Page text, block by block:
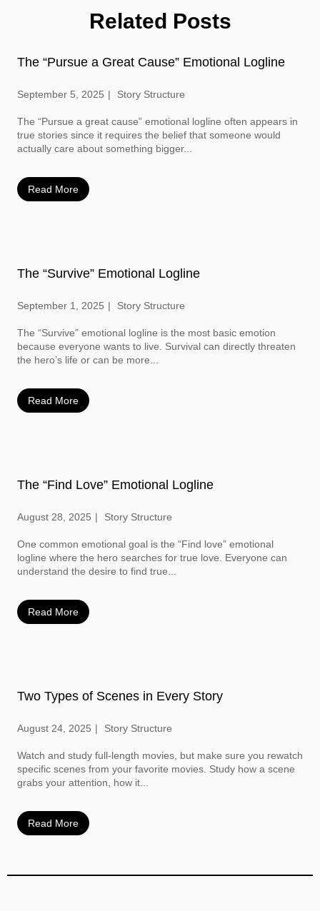
Related Posts
The “Pursue a Great Cause” Emotional Logline
September 5, 2025 Story Structure
The “Pursue a great cause” emotional logline often appears in
true stories since it requires the belief that someone would
actually care about something bigger...
Read More
The “Survive” Emotional Logline
September 1, 2025 Story Structure
The “Survive” emotional logline is the most basic emotion
because everyone wants to live. Survival can directly threaten
the hero’s life or can be more...
Read More
The “Find Love” Emotional Logline
August 28, 2025 Story Structure
One common emotional goal is the “Find love” emotional
logline where the hero searches for true love. Everyone can
understand the desire to find true...
Read More
Two Types of Scenes in Every Story
August 24, 2025 Story Structure
Watch and study full-length movies, but make sure you rewatch
specific scenes from your favorite movies. Study how a scene
grabs your attention, how it...
Read More